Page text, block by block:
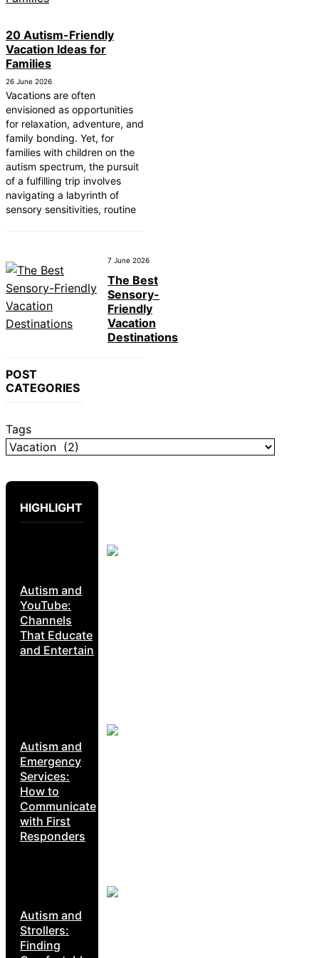
20 Autism-Friendly
Vacation Ideas for
Families
26 June 2026
Vacations are often
envisioned as opportunities
for relaxation, adventure, and
family bonding. Yet, for
families with children on the
autism spectrum, the pursuit
of a fulfilling trip involves
navigating a labyrinth of
sensory sensitivities, routine
7 June 2026
The Best
Sensory-
Friendly
Vacation
Destinations
POST
CATEGORIES
Tags
HIGHLIGHT
Autism and
YouTube:
Channels
That Educate
and Entertain
Autism and
Emergency
Services:
How to
Communicate
with First
Responders
Autism and
Strollers:
Finding